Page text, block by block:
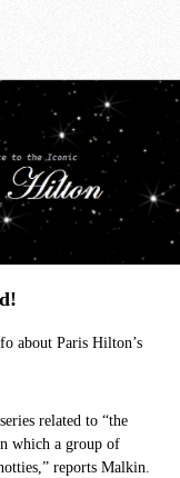
about Paris Hilton’s
related to “the
which a group of
reports Malkin.